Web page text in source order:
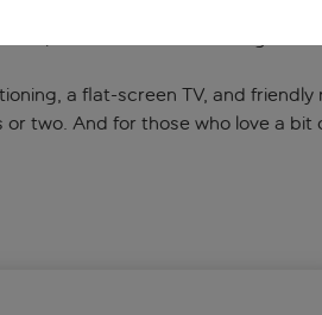
terrace is the perfect spot
up beside the hotel’s lounge
a flat-screen TV, and
two. And for those who love a bit